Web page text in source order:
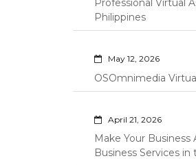
Professional Virtual
Philippines
May 12, 2026
OSOmnimedia
April 21, 2026
Make Your
Business Services